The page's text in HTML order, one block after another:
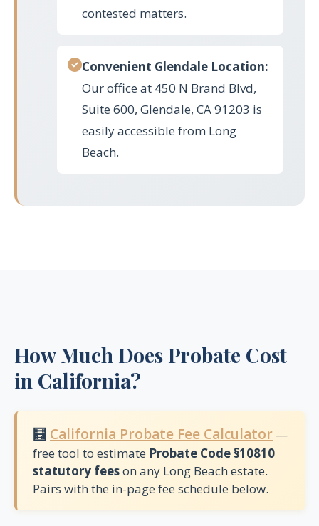
contested matters.
Convenient Glendale Location:
Our office at 450 N Brand Blvd,
Suite 600, Glendale, CA 91203 is
easily accessible from Long
Beach.
How Much Does Probate Cost
in California?
🧮 California Probate Fee Calculator —
free tool to estimate Probate Code §10810
statutory feeson any Long Beach estate.
Pairs with the in-page fee schedule below.